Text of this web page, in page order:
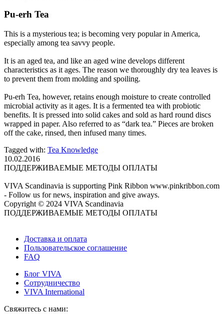
Pu-erh Tea
This is a mysterious tea; is becoming very popular in America,
especially among tea savvy people.
It is an aged tea, and like an aged wine develops different
characteristics as it ages. The reason we thoroughly dry tea leaves is
to prevent them from molding and spoiling.
Pu-erh Tea, however, retains enough moisture to create controlled
microbial activity as it ages. It is a fermented tea with probiotic
benefits. It is pressed into solid cakes and sold as hard round discs
wrapped in paper. Also referred to as “dark tea.” Pieces are broken
off the cake, rinsed, then infused many times.
Tagged with: Tea Knowledge
10.02.2016
ПОДДЕРЖИВАЕМЫЕ МЕТОДЫ ОПЛАТЫ
VIVA Scandinavia is supporting Pink Ribbon www.pinkribbon.com
- Follow us for news, inspiration and give aways.
Copyright © 2024 VIVA Scandinavia
ПОДДЕРЖИВАЕМЫЕ МЕТОДЫ ОПЛАТЫ
Доставка и оплата
Пользовательское соглашение
FAQ
Блог VIVA
Сотрудничество
VIVA International
Свяжитесь с нами: